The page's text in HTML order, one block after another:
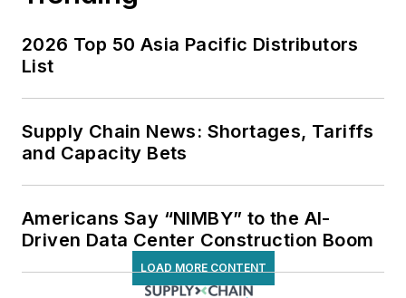
2026 Top 50 Asia Pacific Distributors
List
Supply Chain News: Shortages, Tariffs
and Capacity Bets
Americans Say “NIMBY” to the AI-
Driven Data Center Construction Boom
LOAD MORE CONTENT